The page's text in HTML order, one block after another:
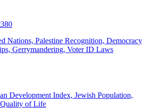
380
Nations, Palestine Recognition, Democracy
Gerrymandering, Voter ID Laws
Development Index, Jewish Population,
of Life